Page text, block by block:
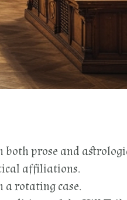
prose and
affiliations.
a rotating case.